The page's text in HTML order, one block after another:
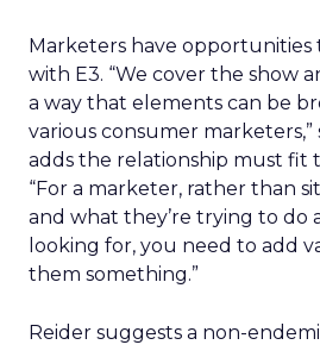
Marketers have opportunities
with E3. “We cover the show
a way that elements can be
various consumer marketers,”
adds the relationship must fit
“For a marketer, rather than
and what they’re trying to do
looking for, you need to add
them something.”
Reider suggests a non-